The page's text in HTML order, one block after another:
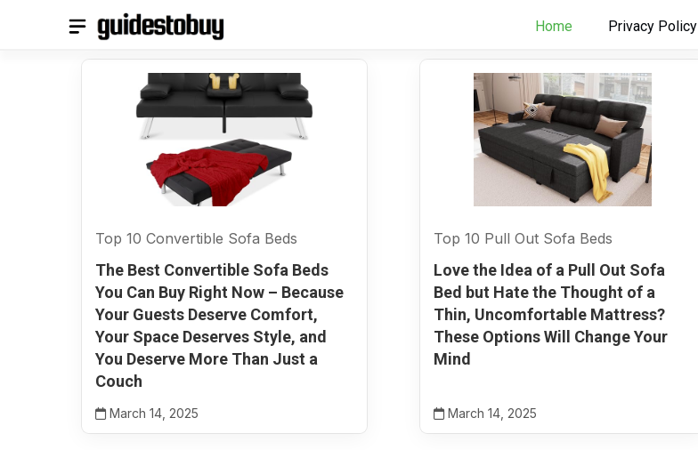
Home Privacy Policy
Top 10 Convertible Sofa Beds
The Best Convertible Sofa Beds
You Can Buy Right Now – Because
Your Guests Deserve Comfort,
Your Space Deserves Style, and
You Deserve More Than Just a
Couch
March 14, 2025
Top 10 Pull Out Sofa Beds
Love the Idea of a Pull Out Sofa
Bed but Hate the Thought of a
Thin, Uncomfortable Mattress?
These Options Will Change Your
Mind
March 14, 2025